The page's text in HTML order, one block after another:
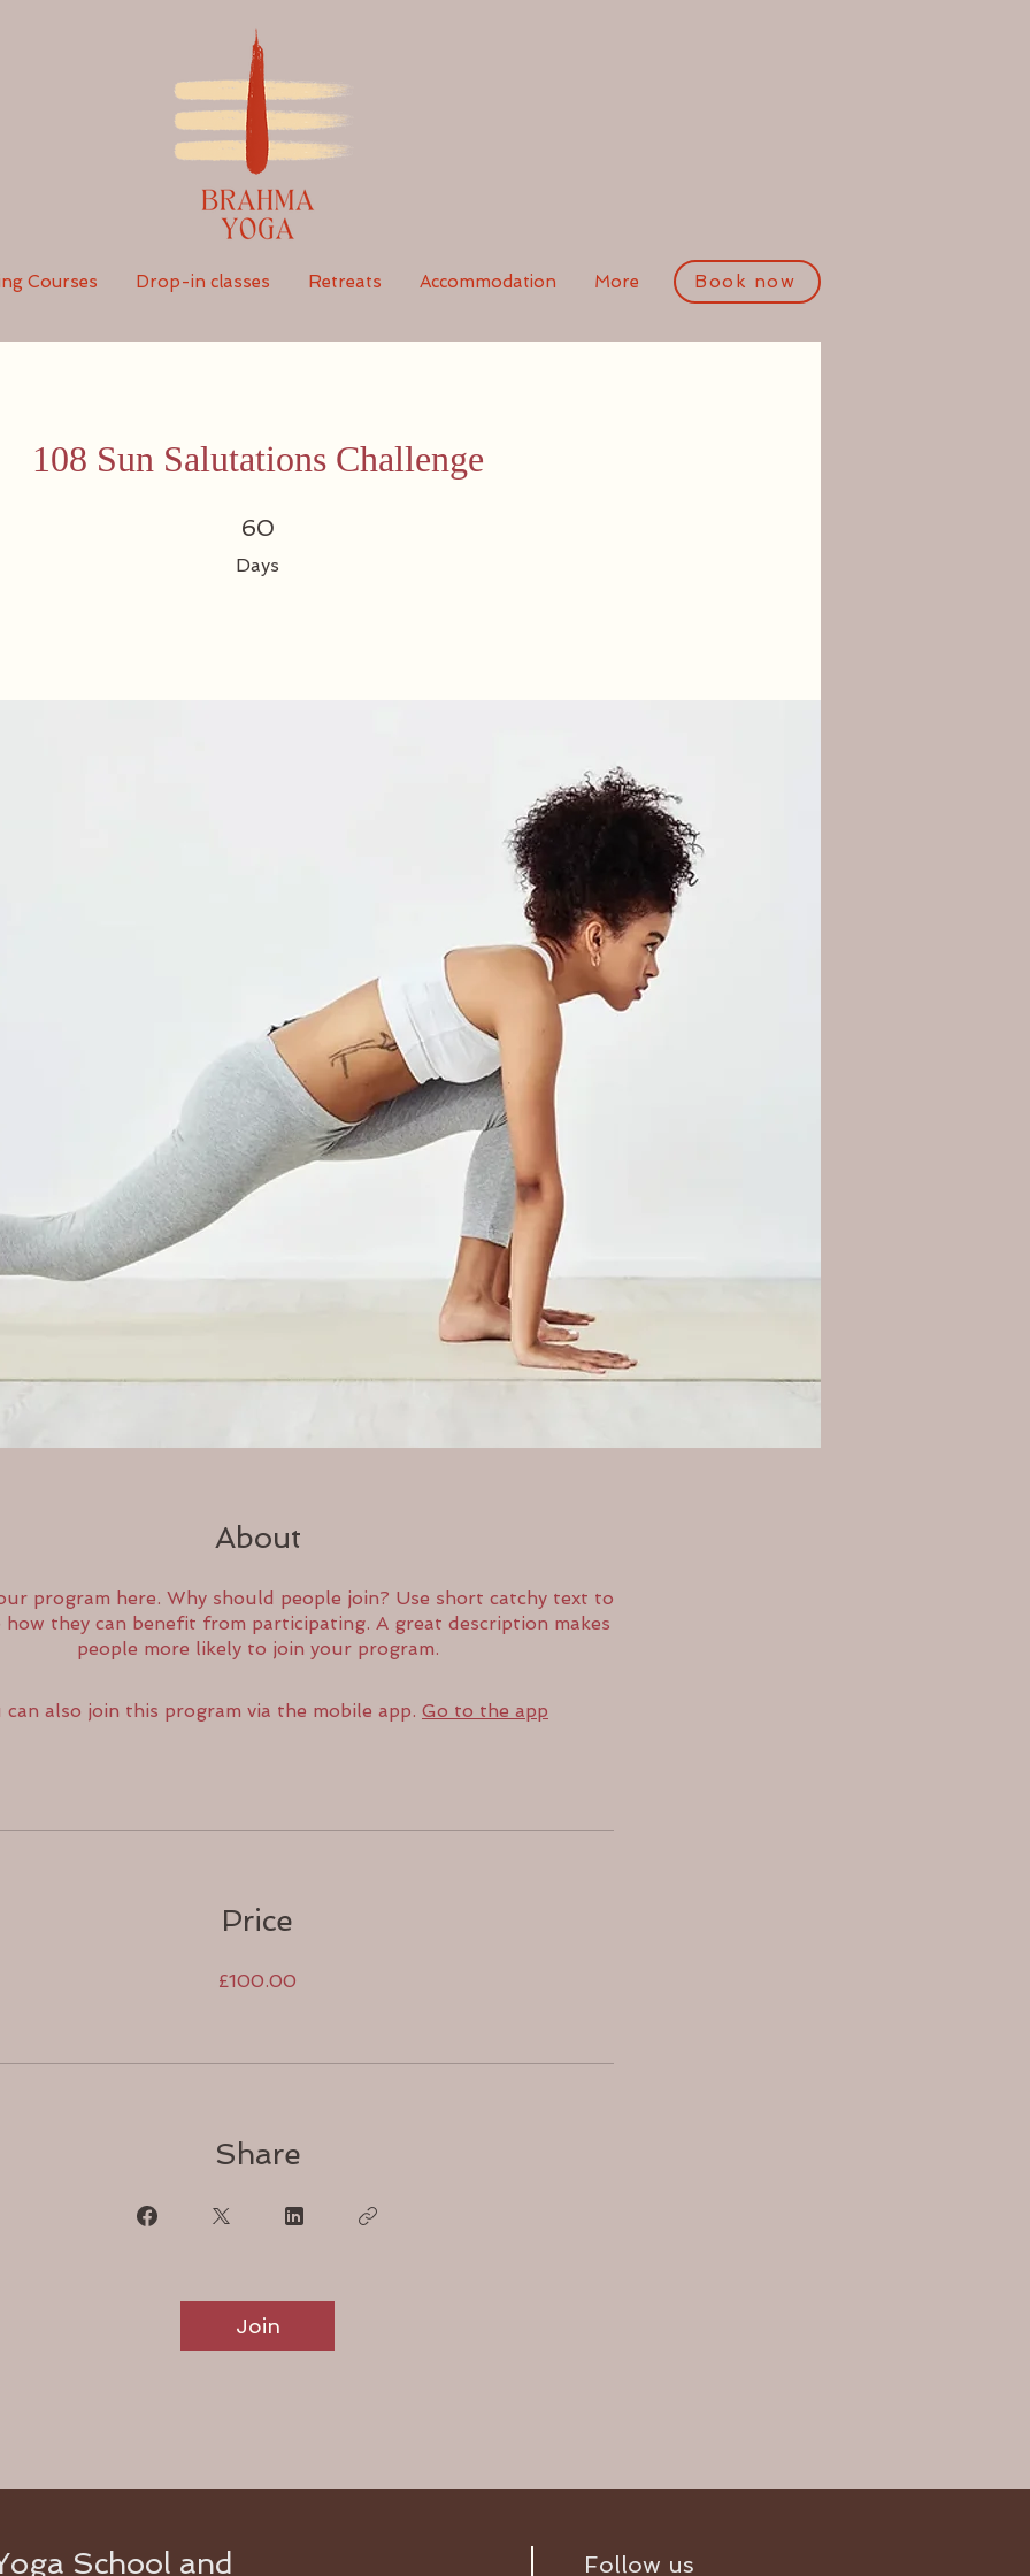
Courses Drop-in classes Retreats Accommodation More Book now
108 Sun Salutations Challenge
60
Days
60 Days
About
program here. Why should people join? Use short catchy text to
they can benefit from participating. A great description makes
people more likely to join your program.
can also join this program via the mobile app. Go to the app
Price
£100.00
Share
Join
School and Follow us